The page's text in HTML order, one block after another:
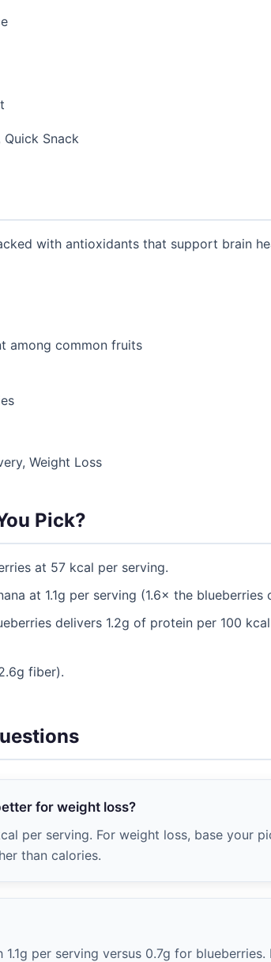
Quick Snack
with antioxidants that support brain
among common fruits
Weight Loss
Pick?
at 57 kcal per serving.
at 1.1g per serving (1.6× the blueberries
delivers 1.2g of protein per 100
fiber).
for weight loss?
per serving. For weight loss, base your
than calories.
per serving versus 0.7g for